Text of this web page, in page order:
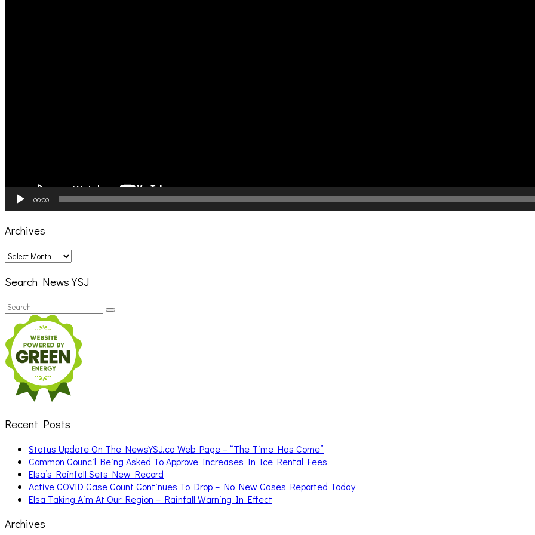
00:00
Archives
Archives
Search News YSJ
Search
for:
Search
Recent Posts
Status Update On The NewsYSJ.ca Web Page – “The Time Has Come”
Common Council Being Asked To Approve Increases In Ice Rental Fees
Elsa’s Rainfall Sets New Record
Active COVID Case Count Continues To Drop – No New Cases Reported Today
Elsa Taking Aim At Our Region – Rainfall Warning In Effect
Archives